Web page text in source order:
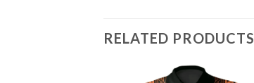
RELATED PRODUCTS